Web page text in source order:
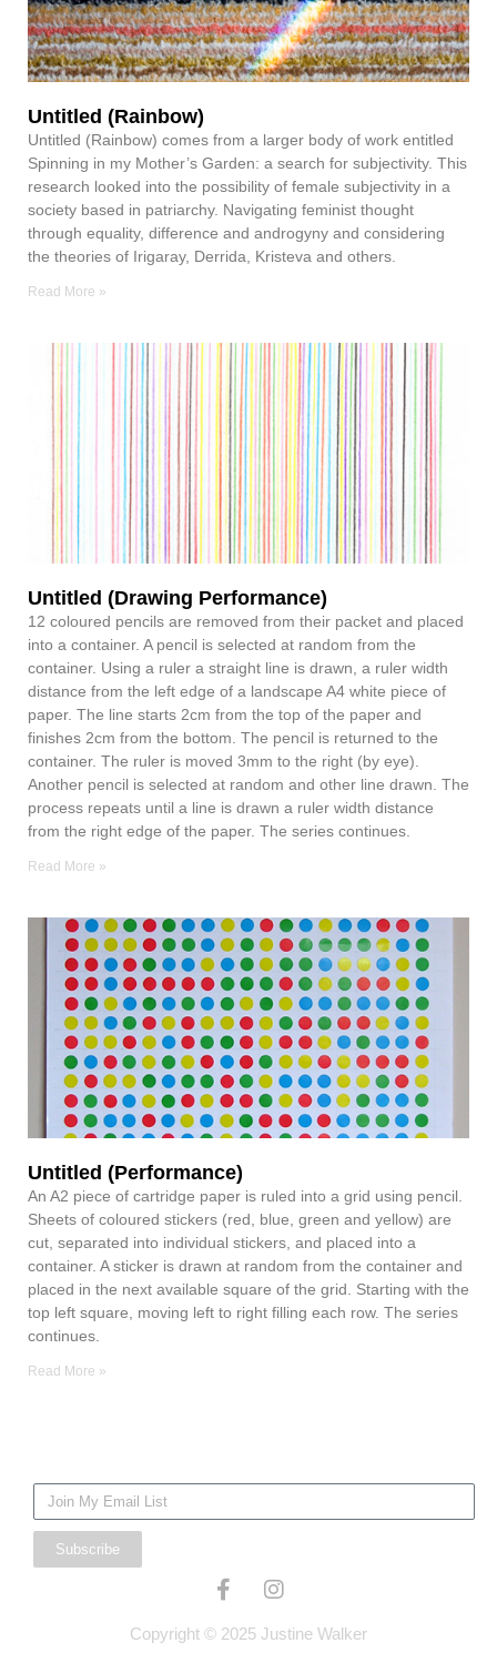
Untitled (Rainbow)
Untitled (Rainbow) comes from a larger body of work entitled
Spinning in my Mother’s Garden: a search for subjectivity. This
research looked into the possibility of female subjectivity in a
society based in patriarchy. Navigating feminist thought
through equality, difference and androgyny and considering
the theories of Irigaray, Derrida, Kristeva and others.
Read More »
Untitled (Drawing Performance)
12 coloured pencils are removed from their packet and placed
into a container. A pencil is selected at random from the
container. Using a ruler a straight line is drawn, a ruler width
distance from the left edge of a landscape A4 white piece of
paper. The line starts 2cm from the top of the paper and
finishes 2cm from the bottom. The pencil is returned to the
container. The ruler is moved 3mm to the right (by eye).
Another pencil is selected at random and other line drawn. The
process repeats until a line is drawn a ruler width distance
from the right edge of the paper. The series continues.
Read More »
Untitled (Performance)
An A2 piece of cartridge paper is ruled into a grid using pencil.
Sheets of coloured stickers (red, blue, green and yellow) are
cut, separated into individual stickers, and placed into a
container. A sticker is drawn at random from the container and
placed in the next available square of the grid. Starting with the
top left square, moving left to right filling each row. The series
continues.
Read More »
Mailing
List
Subscribe
F
c
I
s
Copyright © 2025 Justine Walker